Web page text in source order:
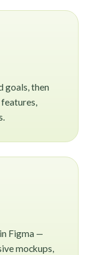
goals, then
Figma —
mockups,